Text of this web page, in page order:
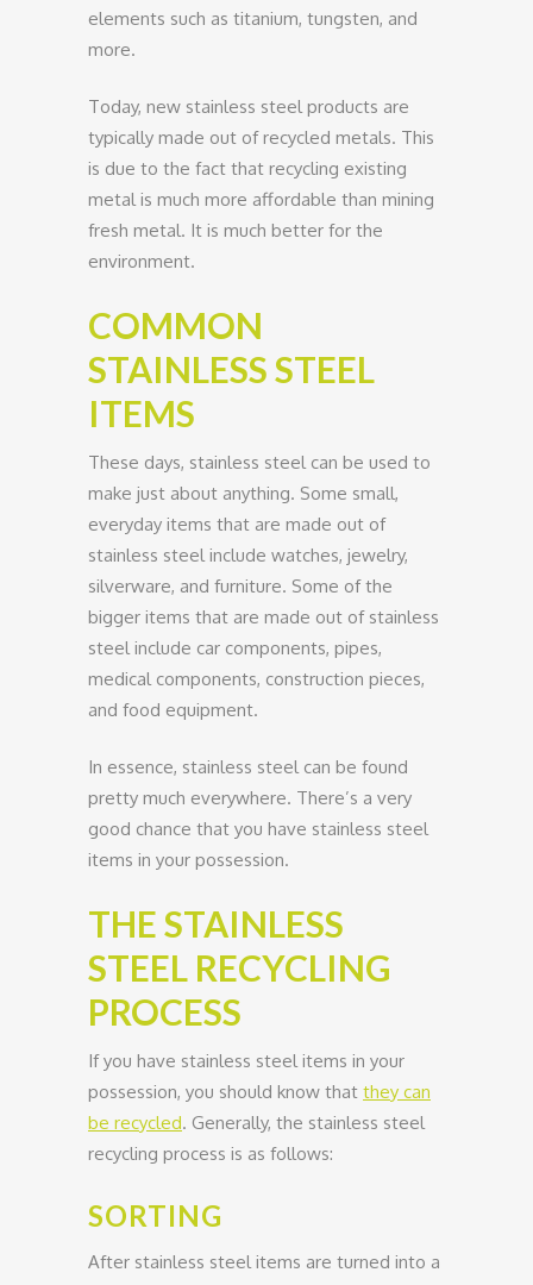
elements such as titanium, tungsten, and
more.
Today, new stainless steel products are
typically made out of recycled metals. This
is due to the fact that recycling existing
metal is much more affordable than mining
fresh metal. It is much better for the
environment.
COMMON
STAINLESS STEEL
ITEMS
These days, stainless steel can be used to
make just about anything. Some small,
everyday items that are made out of
stainless steel include watches, jewelry,
silverware, and furniture. Some of the
bigger items that are made out of stainless
steel include car components, pipes,
medical components, construction pieces,
and food equipment.
In essence, stainless steel can be found
pretty much everywhere. There’s a very
good chance that you have stainless steel
items in your possession.
THE STAINLESS
STEEL RECYCLING
PROCESS
If you have stainless steel items in your
possession, you should know that they can
be recycled. Generally, the stainless steel
recycling process is as follows:
SORTING
After stainless steel items are turned into a